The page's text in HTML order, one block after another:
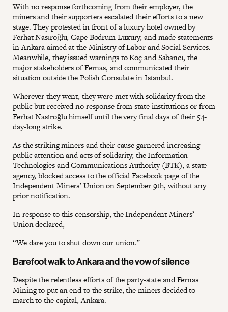
With no response forthcoming from their employer, the
miners and their supporters escalated their efforts to a new
stage. They protested in front of a luxury hotel owned by
Ferhat Nasıroğlu, Cape Bodrum Luxury, and made statements
in Ankara aimed at the Ministry of Labor and Social Services.
Meanwhile, they issued warnings to Koç and Sabancı, the
major stakeholders of Fernas, and communicated their
situation outside the Polish Consulate in Istanbul.
Wherever they went, they were met with solidarity from the
public but received no response from state institutions or from
Ferhat Nasıroğlu himself until the very final days of their 54-
day-long strike.
As the striking miners and their cause garnered increasing
public attention and acts of solidarity, the Information
Technologies and Communications Authority (BTK), a state
agency, blocked access to the official Facebook page of the
Independent Miners’ Union on September 9th, without any
prior notification.
In response to this censorship, the Independent Miners’
Union declared,
“We dare you to shut down our union.”
Barefoot walk to Ankara and the vow of silence
Despite the relentless efforts of the party-state and Fernas
Mining to put an end to the strike, the miners decided to
march to the capital, Ankara.